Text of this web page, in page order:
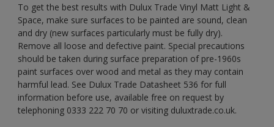
To get the best results with Dulux Trade Vinyl Matt Light &
Space, make sure surfaces to be painted are sound, clean
and dry (new surfaces particularly must be fully dry).
Remove all loose and defective paint. Special precautions
should be taken during surface preparation of pre-1960s
paint surfaces over wood and metal as they may contain
harmful lead. See Dulux Trade Datasheet 536 for full
information before use, available free on request by
telephoning 0333 222 70 70 or visiting duluxtrade.co.uk.